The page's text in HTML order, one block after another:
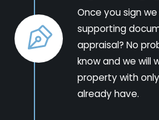
Once you sign
supporting
appraisal? No
know and we will
property with
already have.